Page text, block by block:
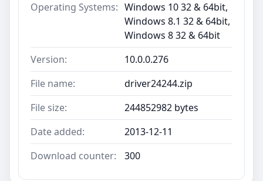
Operating Systems: Windows 10 32 & 64bit,
Windows 8.1 32 & 64bit,
Windows 8 32 & 64bit
Version:
10.0.0.276
File name:
driver24244.zip
File size:
244852982 bytes
Date added:
2013-12-11
Download counter:
300